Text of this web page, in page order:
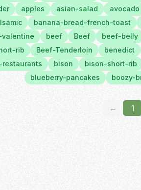
apples asian-salad avocado
banana-bread-french-toast
valentine
beef Beef beef-belly
rib
Beef-Tenderloin benedict
restaurants
bison bison-short-rib
blueberry-pancakes
boozy-
← 1